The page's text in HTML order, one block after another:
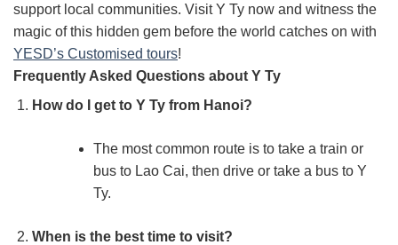
support local communities. Visit Y Ty now and witness the
magic of this hidden gem before the world catches on with
YESD’s Customised tours!
Frequently Asked Questions about Y Ty
How do I get to Y Ty from Hanoi?
The most common route is to take a train or
bus to Lao Cai, then drive or take a bus to Y
Ty.
When is the best time to visit?